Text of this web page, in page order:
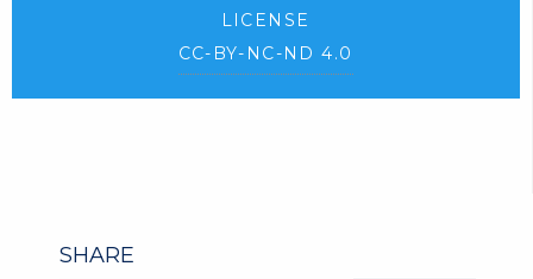
LICENSE
CC-BY-NC-ND 4.0
SHARE